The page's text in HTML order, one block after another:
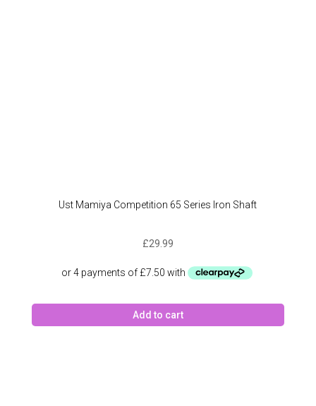
Ust Mamiya Competition 65 Series Iron Shaft
£29.99
Add to cart